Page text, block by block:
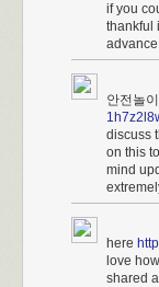
if you
thankful
advance
안전놀
discuss
on this
mind
here
love
shared